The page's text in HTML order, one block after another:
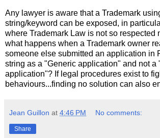
Any lawyer is aware that a Trademark
string/keyword can be exposed, in
where Trademark Law is not so respected
what happens when a Trademark owner
someone else submitted an application in
string as a "Generic application" and not a
application"? If legal procedures exist to
behaviours...finding no solution can also
Jean Guillon at 4:46 PM No comments:
Share